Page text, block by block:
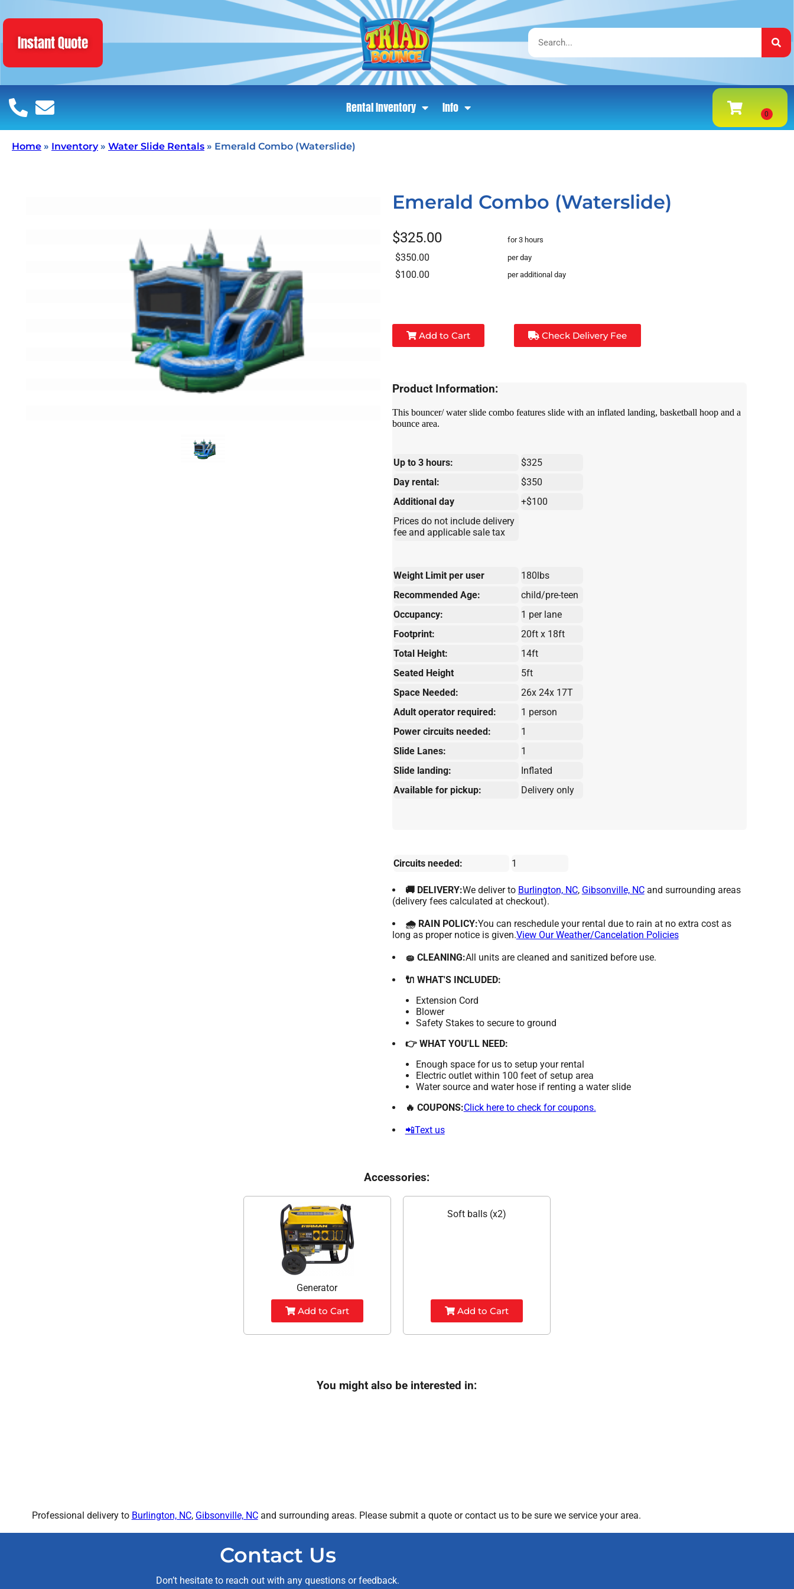
Instant Quote
Rental Inventory Info
Home » Inventory» Water Slide Rentals » Emerald Combo (Waterslide)
Emerald Combo (Waterslide)
$325.00 for 3 hours
$350.00 per day
$100.00 per additional day
Add to Cart Check Delivery Fee
Product Information:
This bouncer/ water slide combo features slide with an inflated landing, basketball hoop and a
bounce area.
Up to 3 hours:
$325
Day rental:
$350
Additional day
+$100
Prices do not include delivery
fee and applicable sale tax
Weight Limit per user
180lbs
Recommended Age:
child/pre-teen
Occupancy:
1 per lane
Footprint:
20ft x 18ft
Total Height:
14ft
Seated Height
5ft
Space Needed:
26x 24x 17T
Adult operator required:
1 person
Power circuits needed:
1
Slide Lanes:
1
Slide landing:
Inflated
Available for pickup:
Delivery only
Circuits needed: 1
🚚 DELIVERY:We deliver to Burlington, NC, Gibsonville, NCand surrounding areas
(delivery fees calculated at checkout).
🌧 RAIN POLICY:You can reschedule your rental due to rain at no extra cost as
long as proper notice is given.View Our Weather/Cancelation Policies
🧽 CLEANING:All units are cleaned and sanitized before use.
🔌 WHAT'S INCLUDED:
Extension Cord
Blower
Safety Stakes to secure to ground
👉 WHAT YOU'LL NEED:
Enough space for us to setup your rental
Electric outlet within 100 feet of setup area
Water source and water hose if renting a water slide
🔥 COUPONS:Click here to check for coupons.
📲Text us
Accessories:
Generator
Add to Cart
Soft balls (x2)
Add to Cart
You might also be interested in:
Professional delivery to Burlington, NC, Gibsonville, NCand surrounding areas. Please submit a quote or contact us to be sure we service your area.
Contact Us
Don’t hesitate to reach out with any questions or feedback.